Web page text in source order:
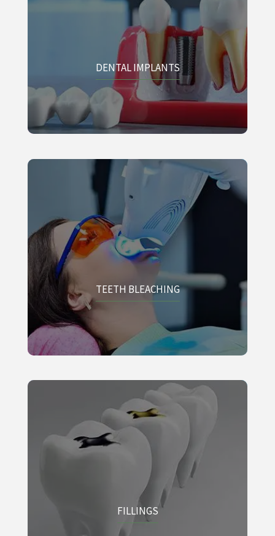
DENTAL IMPLANTS
TEETH BLEACHING
FILLINGS